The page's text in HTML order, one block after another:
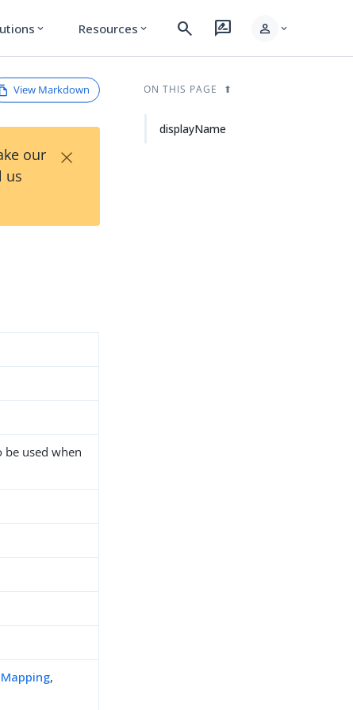
expand_more Resources expand_more search rate_review person expand_more
View Markdown
our
us
×
be used when
,
ON THIS PAGE
displayName